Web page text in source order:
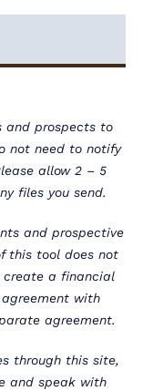
and prospects to
not need to notify
allow 2 – 5
files you send.
and prospective
this tool does not
create a financial
with
agreement.
through this site,
and speak with